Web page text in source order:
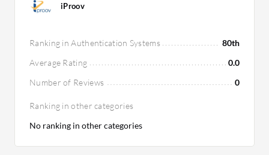
iProov
Ranking in Authentication Systems
80th
Average Rating
0.0
Number of Reviews
0
Ranking in other categories
No ranking in other categories